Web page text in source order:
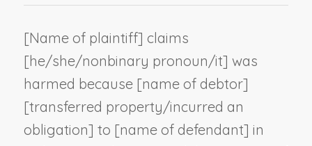
[Name of plaintiff] claims
[he/she/nonbinary pronoun/it] was
harmed because [name of debtor]
[transferred property/incurred an
obligation] to [name of defendant] in